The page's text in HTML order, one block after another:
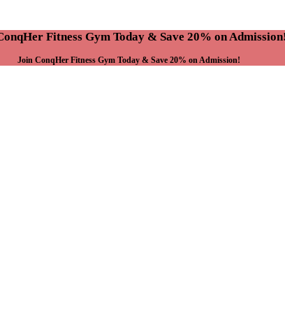
Fitness Gym Today & Save 20% on
Join ConqHer Fitness Gym Today & Save 20% on Admission!